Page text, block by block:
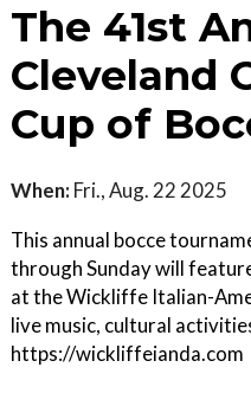
The 41st
Cleveland
Cup of
When: Fri., Aug. 22 2025
This annual bocce
through Sunday will
at the Wickliffe Italian-
live music, cultural
https://wickliffeianda.com